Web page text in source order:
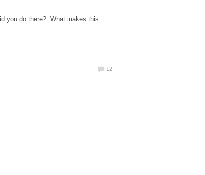
you do there? What makes this